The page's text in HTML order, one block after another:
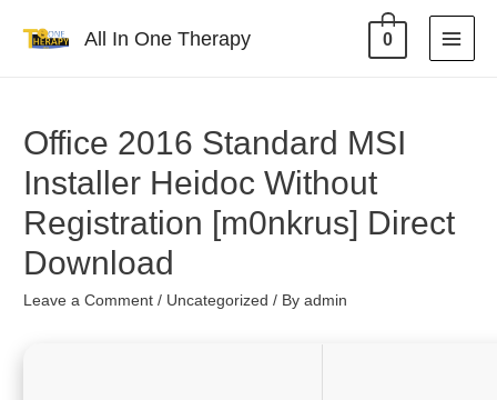
All In One Therapy 0
Office 2016 Standard MSI
Installer Heidoc Without
Registration [m0nkrus] Direct
Download
Leave a Comment / Uncategorized / Byadmin